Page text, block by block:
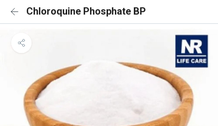
Chloroquine Phosphate BP